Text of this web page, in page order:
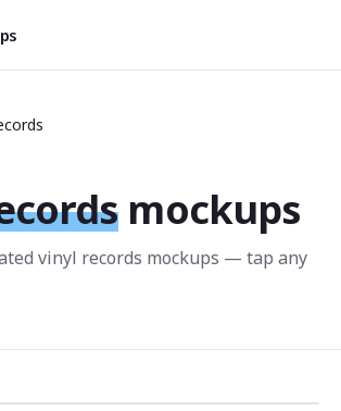
mockups
vinyl records mockups — tap any